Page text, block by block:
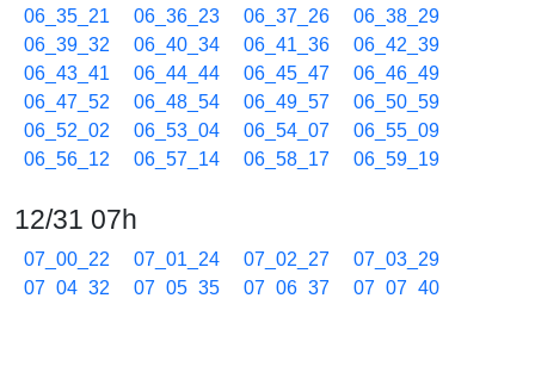
06_35_21
06_36_23 06_37_26
06_38_29
06_39_32
06_40_34 06_41_36
06_42_39
06_43_41
06_44_44 06_45_47
06_46_49
06_47_52
06_48_54 06_49_57
06_50_59
06_52_02
06_53_04 06_54_07
06_55_09
06_56_12
06_57_14 06_58_17 06_59_19
12/31 07h
07_00_22 07_01_24 07_02_27
07_03_29
07_04_32
07_05_35 07_06_37
07_07_40